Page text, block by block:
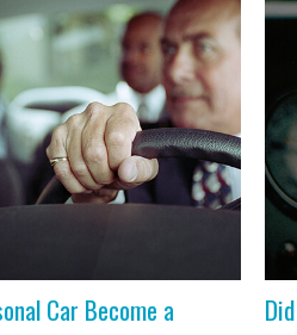
Car Become a